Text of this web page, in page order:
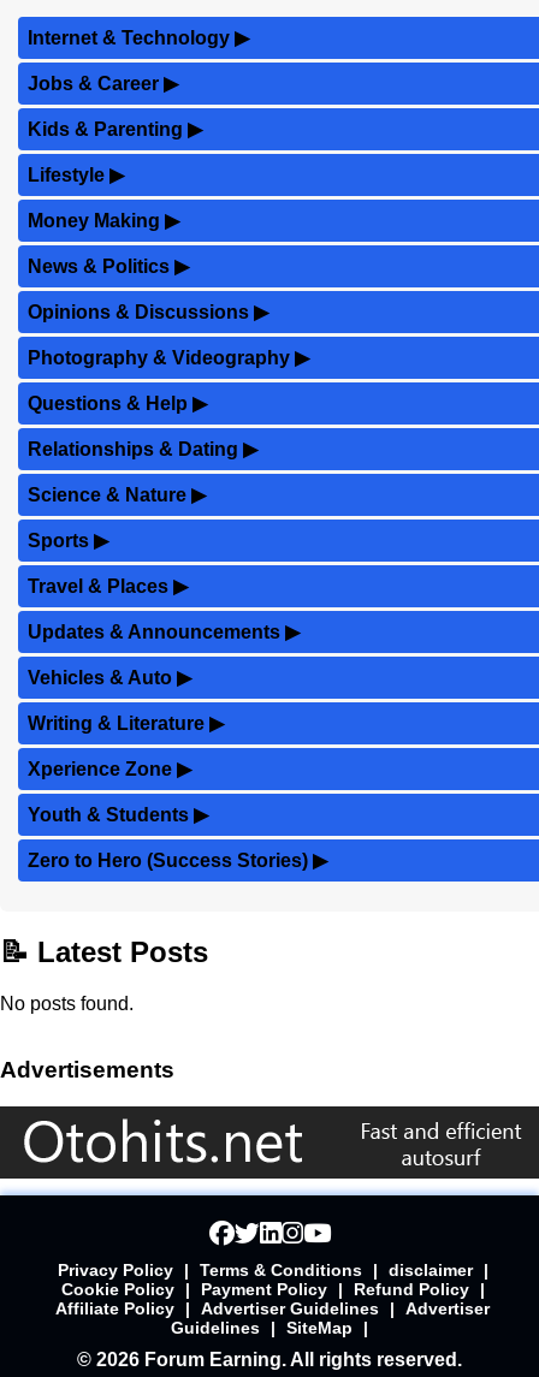
Internet & Technology ▶
Jobs & Career ▶
Kids & Parenting ▶
Lifestyle ▶
Money Making ▶
News & Politics ▶
Opinions & Discussions ▶
Photography & Videography ▶
Questions & Help ▶
Relationships & Dating ▶
Science & Nature ▶
Sports ▶
Travel & Places ▶
Updates & Announcements ▶
Vehicles & Auto ▶
Writing & Literature ▶
Xperience Zone ▶
Youth & Students ▶
Zero to Hero (Success Stories) ▶
📝 Latest Posts
No posts found.
Advertisements
Privacy Policy | Terms & Conditions | disclaimer
|
Cookie Policy
| Payment Policy | Refund Policy
|
Affiliate Policy
| Advertiser Guidelines |
Advertiser
Guidelines
| SiteMap |
© 2026 Forum Earning. All rights reserved.